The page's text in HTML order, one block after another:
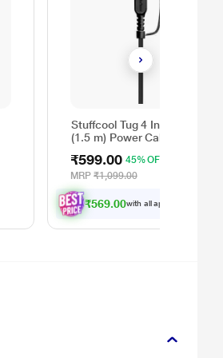
Stuffcool Tug 4 In 1 60 W
(1.5 m) Power Cable, Black
₹599.00 45% OFF
MRP₹1,099.00
₹569.00with all applicable